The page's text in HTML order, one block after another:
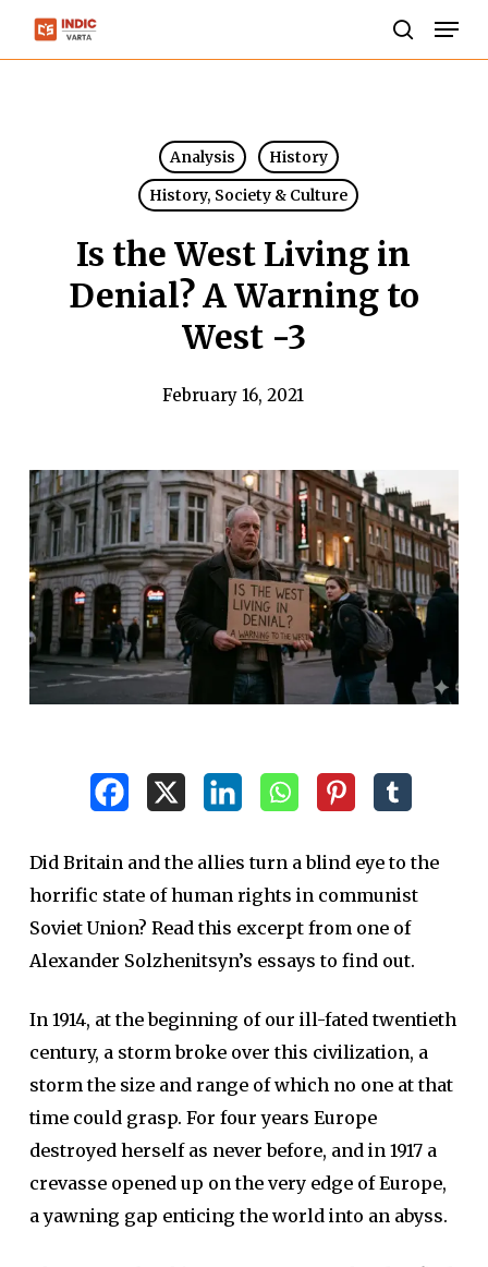
Skip
Analysis
History
History, Society & Culture
Is the West Living in
Denial? A Warning to
West -3
February 16, 2021
Did Britain and the allies turn a blind eye to the
horrific state of human rights in communist
Soviet Union? Read this excerpt from one of
Alexander Solzhenitsyn’s essays to find out.
In 1914, at the beginning of our ill-fated twentieth
century, a storm broke over this civilization, a
storm the size and range of which no one at that
time could grasp. For four years Europe
destroyed herself as never before, and in 1917 a
crevasse opened up on the very edge of Europe,
a yawning gap enticing the world into an abyss.